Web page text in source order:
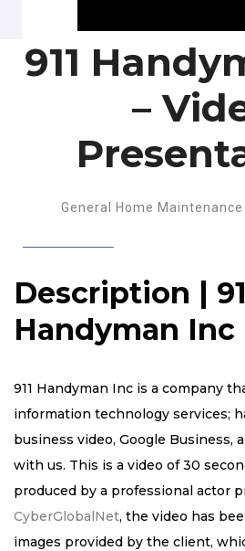
911
–
General Home Maintenance
Description |
Handyman Inc
911 Handyman Inc is a company
information technology services;
business video, Google Business,
with us. This is a video of 30
produced by a professional actor
CyberGlobalNet, the video has
images provided by the client,